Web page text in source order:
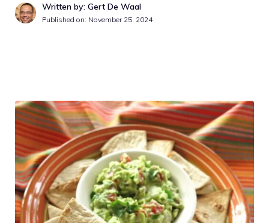
Written by: Gert De Waal
Published on: November 25, 2024